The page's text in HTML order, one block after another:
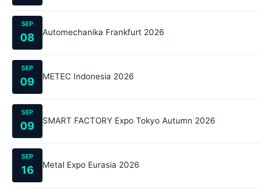
SEP
08 Automechanika Frankfurt 2026
SEP
09 METEC Indonesia 2026
SEP
09 SMART FACTORY Expo Tokyo Autumn 2026
SEP
16 Metal Expo Eurasia 2026